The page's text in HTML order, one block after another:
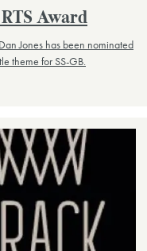
Award
Jones has been nominated
theme for SS-GB.